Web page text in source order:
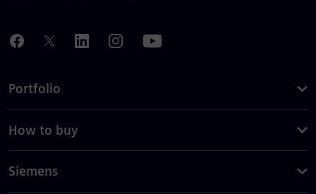
Portfolio
How to buy
Siemens